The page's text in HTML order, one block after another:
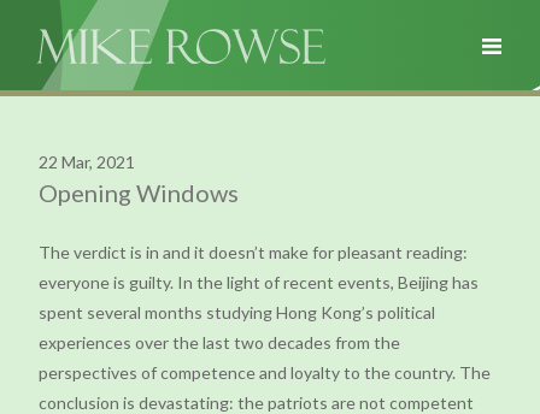
22 Mar, 2021
Opening Windows
The verdict is in and it doesn’t make for pleasant reading:
everyone is guilty. In the light of recent events, Beijing has
spent several months studying Hong Kong’s political
experiences over the last two decades from the
perspectives of competence and loyalty to the country. The
conclusion is devastating: the patriots are not competent